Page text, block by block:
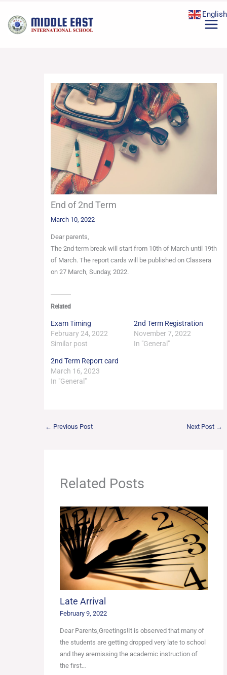
content
End of 2nd Term
March 10, 2022
Dear parents,
The 2nd term break will start from 10th of March until 19th
of March. The report cards will be published on Classera
on 27 March, Sunday, 2022.
Related
Exam Timing
February 24, 2022
Similar post
2nd Term Registration
November 7, 2022
In "General"
2nd Term Report card
March 16, 2023
In "General"
← Previous Post Next Post →
Related Posts
Late Arrival
February 9, 2022
Dear Parents,Greetings!It is observed that many of
the students are getting dropped very late to school
and they aremissing the academic instruction of
the first…
English